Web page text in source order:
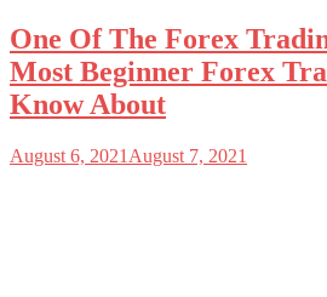
One Of The Forex
Most Beginner Forex
Know About
August 6, 2021 August 7, 2021